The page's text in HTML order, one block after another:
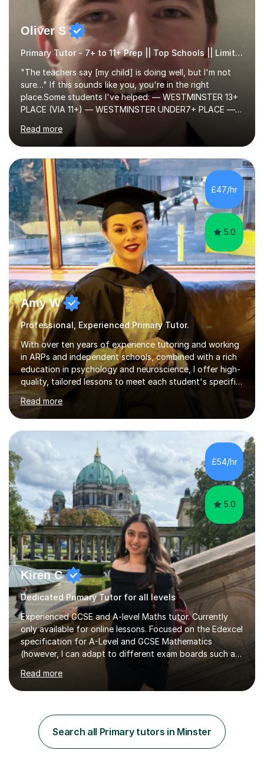
Oliver S
Primary Tutor - 7+ to 11+ Prep || Top Schools || Limited Slots Available
"The teachers say [my child] is doing well, but I'm not
sure…" If this sounds like you, you're in the right
place.Some students I've helped: — WESTMINSTER 13+
PLACE (VIA 11+) — WESTMINSTER UNDER7+ PLACE —
KCS 13+ PLACE (VIA 11+) — KCS 11+ PLACE— ST PAUL'S
BOYS 11+ PLACE — ST PAUL'S BOYS 7+ PLACE— CITY
GIRLS 11+ PLACE — CITY GIRLS 8+ PLACE — 3x CITY
BOYS 11+ PLACE — CITY BOYS 11+ SCHOLARSHIP — 4x
HIGHGATE 11+ PLACE — GODOLPHIN & LATYMER 11+
PLACE — 2x LATYMER UPPER 11+ PLACE — DULWICH
COLLEGE 11+ PLACE— 2x FRANCIS HOLLAND 11+
SCHOLARSHIP — FRANCIS HOLLAND 11+ ACADEMIC
EXHIBITION — 2x CHANNING 11+ SCHO...
Read more
£47/hr
5.0
Amy W
Professional, Experienced Primary Tutor.
With over ten years of experience tutoring and working
in ARPs and independent schools, combined with a rich
education in psychology and neuroscience, I offer high-
quality, tailored lessons to meet each student's specific
needs and goals. I have worked with groups and 1:1, both
online and in person, covering a wide range of subjects
and educational levels. Explore my specific expertise in
the subjects listed below:Neuroscience &
PsychologyLevels: - AS and A-Level: Psychology,
Biology, Sociology - Undergraduate: Psychology,
Neuroscience - Postgraduate: Psychology,
NeuroscienceTutoring Focus: - A-Level...
Read more
£54/hr
5.0
Kiren C
Dedicated Primary Tutor for all levels
Experienced GCSE and A-level Maths tutor. Currently
only available for online lessons. Focused on the Edexcel
specification for A-Level and GCSE Mathematics
(however, I can adapt to different exam boards such as
AQA and CIE). I also have experience in teaching
mathematical modules in STEM-related university
modules, as well as mathematics elements to exams,
content, provide summary notes, and exam-style
practice (including old and new spec). I can also
recommend relevant and useful resources to assist with
Read more
Search all Primary tutors in Minster